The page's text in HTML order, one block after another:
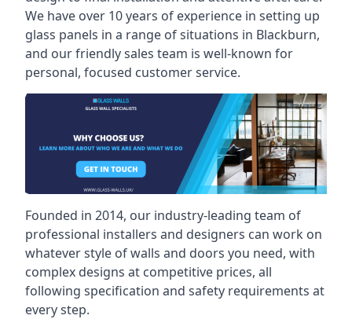
We have over 10 years of experience in setting up
glass panels in a range of situations in Blackburn,
and our friendly sales team is well-known for
personal, focused customer service.
Founded in 2014, our industry-leading team of
professional installers and designers can work on
whatever style of walls and doors you need, with
complex designs at competitive prices, all
following specification and safety requirements at
every step.